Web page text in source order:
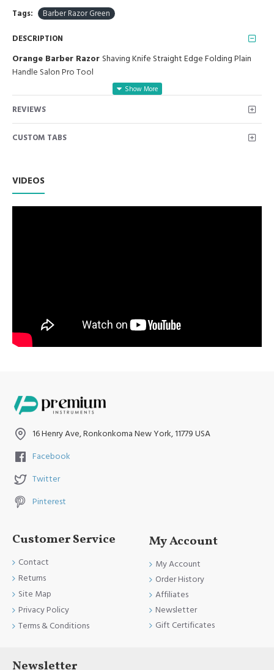
Tags: Barber Razor Green
DESCRIPTION
Orange Barber Razor Shaving Knife Straight Edge Folding Plain
Handle Salon Pro Tool
Manufactured for Optimal results and Precision.
The straight razor has been around for centuries and
continues to be a worldwide favourite.
One of the most popular, nostalgic tools of all time.
Non Slip Grip Premium Quality Handle.
Polish to high Standard Finish.
Fully guaranteed against defect in material and
REVIEWS
CUSTOM TABS
VIDEOS
16 Henry Ave, Ronkonkoma New York, 11779 USA
Facebook
Twitter
Pinterest
Customer Service
Contact
Returns
Site Map
Privacy Policy
Terms & Conditions
My Account
My Account
Order History
Affiliates
Newsletter
Gift Certificates
Newsletter